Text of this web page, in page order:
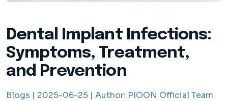
Dental Implant Infections:
Symptoms, Treatment,
and Prevention
Blogs | 2025-06-25 | Author: PIOON Official Team